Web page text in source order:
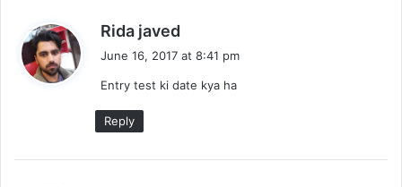
Rida javed
s
June 16, 2017 at 8:41 pm
Entry test ki date kya ha
Reply